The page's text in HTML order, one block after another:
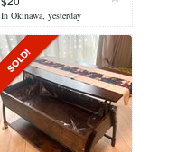
Changing Table,
Playard, Wall & Door
– Hanging Cad...
In Okinawa, yesterday